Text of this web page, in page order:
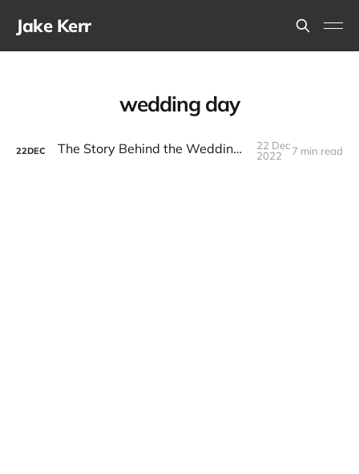
Jake Kerr
wedding day
22DEC The Story Behind the Wedding Day Novel
22 Dec
2022
7 min read